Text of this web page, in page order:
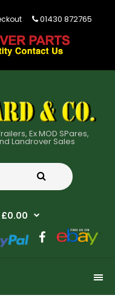
01430 872765
Ex MOD SPares,
Landrover Sales
£0.00